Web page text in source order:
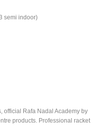
semi indoor)
official Rafa Nadal Academy by
products. Professional racket